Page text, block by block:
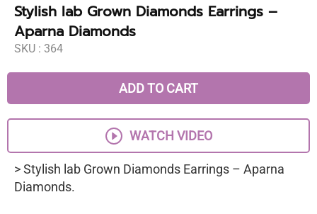
Stylish lab Grown Diamonds Earrings –
Aparna Diamonds
SKU : 364
ADD TO CART
WATCH VIDEO
> Stylish lab Grown Diamonds Earrings – Aparna
Diamonds.